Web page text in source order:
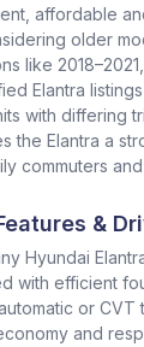
affordable
older
like
Elantra
with differing
the Elantra a
commuters
&
Hyundai
with efficient
or CVT
and